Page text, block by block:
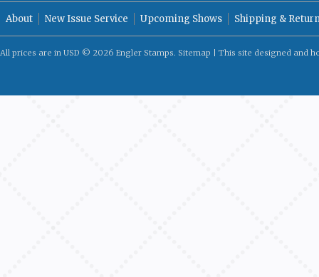
About New Issue Service Upcoming Shows Shipping &
All prices are in USD © 2026 Engler Stamps. Sitemap | This site designed and